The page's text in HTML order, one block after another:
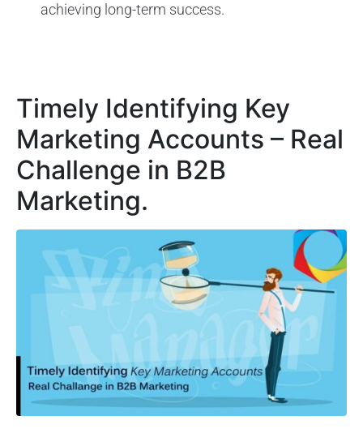
achieving long-term success.
Timely Identifying Key
Marketing Accounts – Real
Challenge in B2B
Marketing.